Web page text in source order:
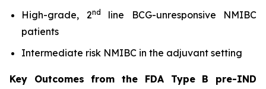
High-grade, 2nd
line BCG-unresponsive NMIBC
patients
Intermediate risk NMIBC in the adjuvant setting
Key Outcomes from the FDA Type B pre-IND